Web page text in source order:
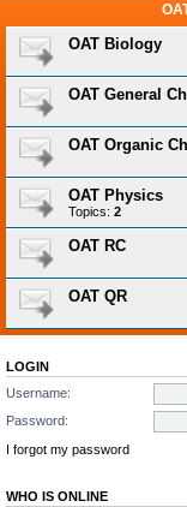
OAT Biology
OAT General
OAT Organic
OAT Physics
Topics: 2
OAT RC
OAT QR
LOGIN
Username:
Password:
I forgot my password
WHO IS ONLINE